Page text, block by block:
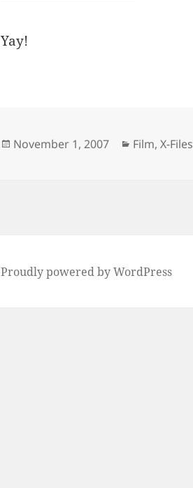
Yay!
Posted
November 1, 2007 Categories
Film,X-Files
Proudly powered by WordPress